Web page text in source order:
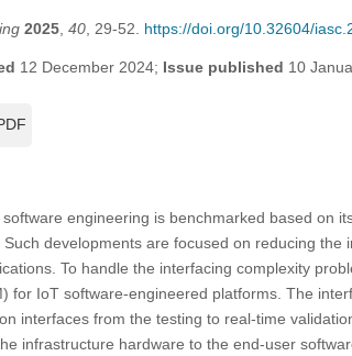
2025, 40, 29-52. https://doi.org/10.32604/
12 December 2024; Issue published 10
engineering is benchmarked based on
developments are focused on reducing the
To handle the interfacing complexity
for IoT software-engineered platforms. The
interfaces from the testing to real-time
infrastructure hardware to the end-user